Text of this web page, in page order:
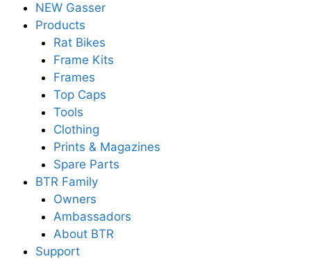
NEW Gasser
Products
Rat Bikes
Frame Kits
Frames
Top Caps
Tools
Clothing
Prints & Magazines
Spare Parts
BTR Family
Owners
Ambassadors
About BTR
Support